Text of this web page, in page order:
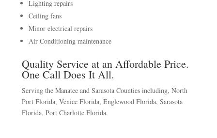
Lighting repairs
Ceiling fans
Minor electrical repairs
Air Conditioning maintenance
Quality Service at an Affordable Price.
One Call Does It All.
Serving the Manatee and Sarasota Counties including, North
Port Florida, Venice Florida, Englewood Florida, Sarasota
Florida, Port Charlotte Florida.